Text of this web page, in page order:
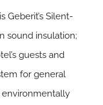
Geberit’s Silent-
sound insulation;
guests and
for general
environmentally